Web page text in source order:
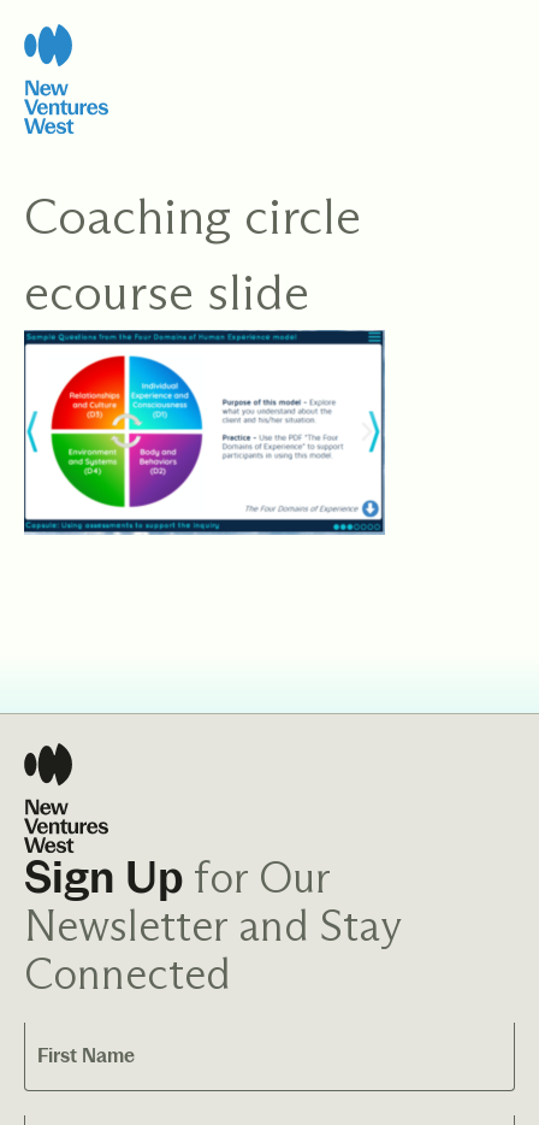
content
Coaching circle
ecourse slide
Sign Up for Our
Newsletter and Stay
Connected